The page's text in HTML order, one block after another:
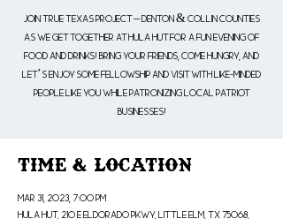
Join True Texas Project – Denton & Collin Counties
as we get together at Hula Hut for a fun evening of
food and drinks! Bring your friends, come hungry, and
let’s enjoy some fellowship and visit with like-minded
people like YOU while patronizing local patriot
businesses!
Time & Location
Mar 31, 2023, 7:00 PM
Hula Hut, 210 E Eldorado Pkwy, Little Elm, TX 75068,